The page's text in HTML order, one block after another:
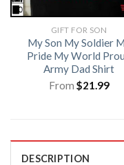
GIFT FOR SON
My Son My Soldier
Pride My World
Army Dad Shirt
From $21.99
DESCRIPTION